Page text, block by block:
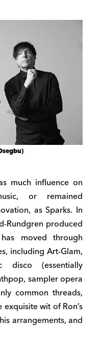
much influence on
or remained
as Sparks. In
Rundgren produced
moved through
including Art-Glam,
disco (essentially
sampler opera
common threads,
wit of Ron’s
arrangements, and